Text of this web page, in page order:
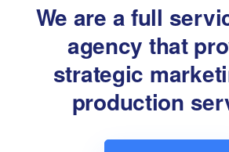
We are a full
agency that
strategic
production